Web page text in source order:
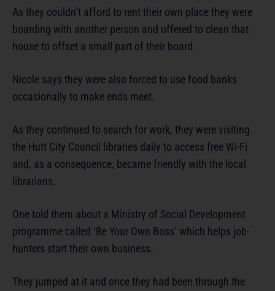
As they couldn’t afford to rent their own place they were
boarding with another person and offered to clean that
house to offset a small part of their board.
Nicole says they were also forced to use food banks
occasionally to make ends meet.
As they continued to search for work, they were visiting
the Hutt City Council libraries daily to access free Wi-Fi
and, as a consequence, became friendly with the local
librarians.
One told them about a Ministry of Social Development
programme called ‘Be Your Own Boss’ which helps job-
hunters start their own business.
They jumped at it and once they had been through the